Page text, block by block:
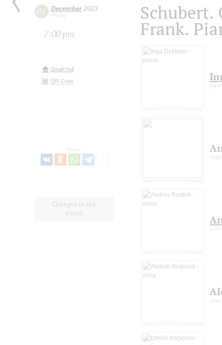
01 December2023
Friday
7:00 pm
Small Hall
QR Code
Share:
Changes in the
event
Frank.
piano
violin
violin
viola